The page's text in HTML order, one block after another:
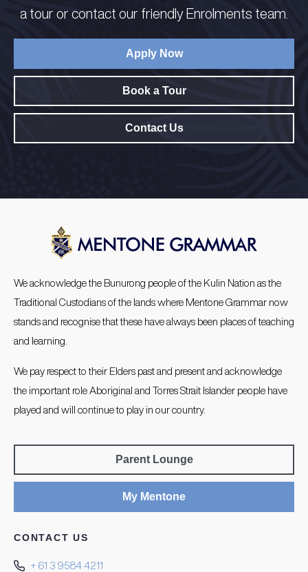
a tour or contact our friendly Enrolments team.
Apply Now
Book a Tour
Contact Us
We acknowledge the Bunurong people of the Kulin Nation as the
Traditional Custodians of the lands where Mentone Grammar now
stands and recognise that these have always been places of teaching
and learning.
We pay respect to their Elders past and present and acknowledge
the important role Aboriginal and Torres Strait Islander people have
played and will continue to play in our country.
Parent Lounge
My Mentone
CONTACT US
+ 61 3 9584 4211